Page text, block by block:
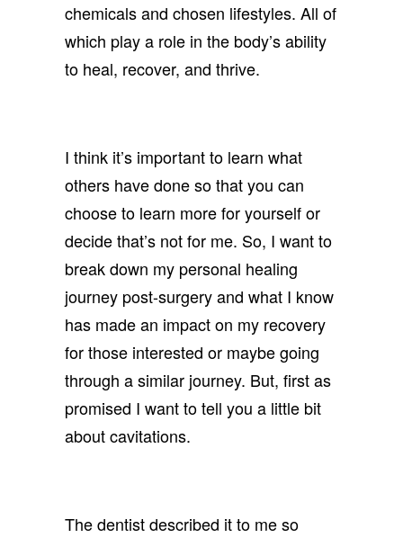
chemicals and chosen lifestyles. All of
which play a role in the body’s ability
to heal, recover, and thrive.
I think it’s important to learn what
others have done so that you can
choose to learn more for yourself or
decide that’s not for me. So, I want to
break down my personal healing
journey post-surgery and what I know
has made an impact on my recovery
for those interested or maybe going
through a similar journey. But, first as
promised I want to tell you a little bit
about cavitations.
The dentist described it to me so